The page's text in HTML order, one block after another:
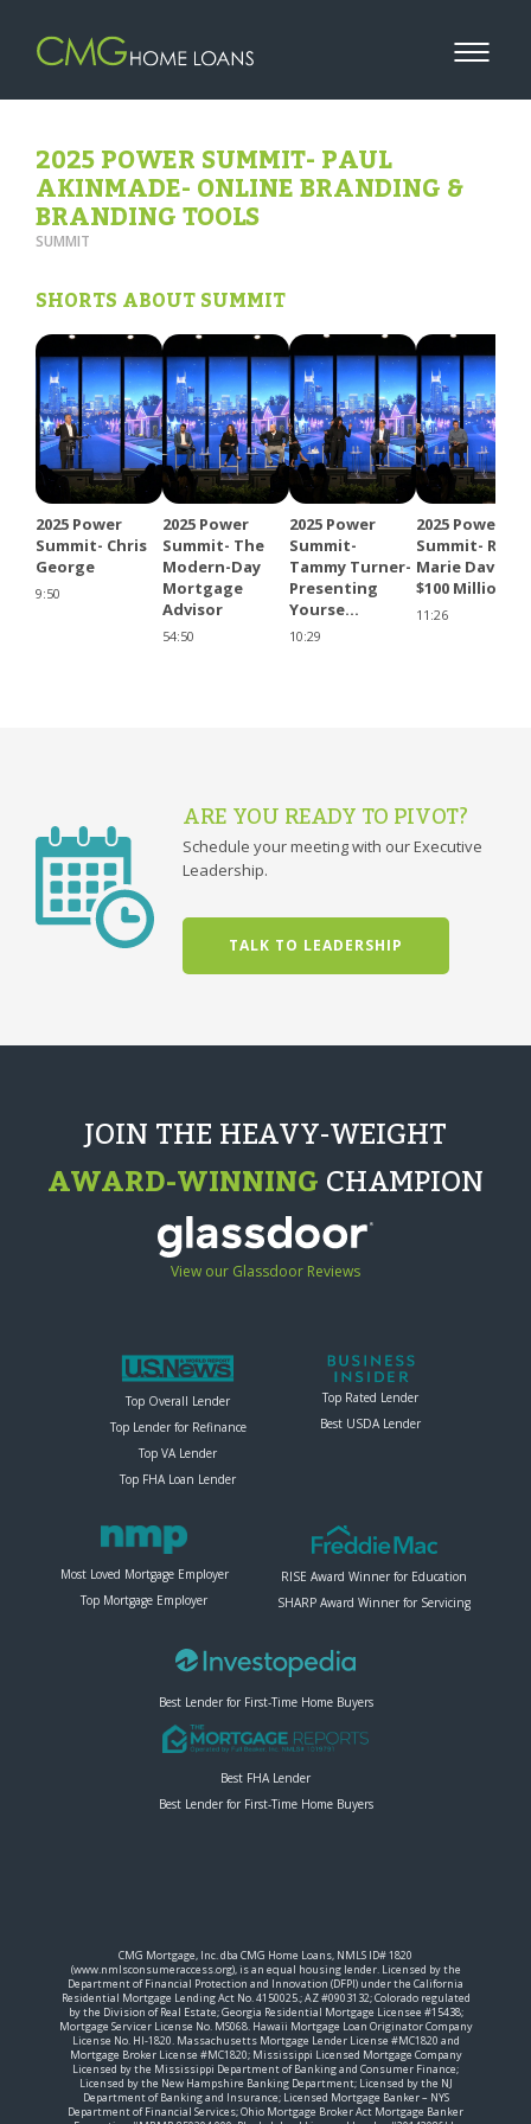
2025 POWER SUMMIT- PAUL
AKINMADE- ONLINE BRANDING &
BRANDING TOOLS
SUMMIT
SHORTS ABOUT SUMMIT
2025 Power
Summit- Chris
George
9:50
2025 Power
Summit- The
Modern-Day
Mortgage
Advisor
54:50
2025 Power
Summit-
Tammy Turner-
Presenting
Yourse...
10:29
2025 Power
Summit- Rose
Marie David -
$100 Million...
11:26
ARE YOU READY TO PIVOT?
Schedule your meeting with our Executive
Leadership.
TALK TO LEADERSHIP
JOIN THE HEAVY-WEIGHT
AWARD-WINNINGCHAMPION
View our Glassdoor Reviews
Top Overall Lender
Top Lender for Refinance
Top VA Lender
Top FHA Loan Lender
Top Rated Lender
Best USDA Lender
Most Loved Mortgage Employer
Top Mortgage Employer
RISE Award Winner for Education
SHARP Award Winner for Servicing
Best Lender for First-Time Home Buyers
Best FHA Lender
Best Lender for First-Time Home Buyers
CMG Mortgage, Inc. dba CMG Home Loans, NMLS ID# 1820
(www.nmlsconsumeraccess.org), is an equal housing lender. Licensed by the
Department of Financial Protection and Innovation (DFPI) under the California
Residential Mortgage Lending Act No. 4150025.; AZ #0903132; Colorado regulated
by the Division of Real Estate; Georgia Residential Mortgage Licensee #15438;
Mortgage Servicer License No. MS068. Hawaii Mortgage Loan Originator Company
License No. HI-1820. Massachusetts Mortgage Lender License #MC1820 and
Mortgage Broker License #MC1820; Mississippi Licensed Mortgage Company
Licensed by the Mississippi Department of Banking and Consumer Finance;
Licensed by the New Hampshire Banking Department; Licensed by the NJ
Department of Banking and Insurance; Licensed Mortgage Banker – NYS
Department of Financial Services; Ohio Mortgage Broker Act Mortgage Banker